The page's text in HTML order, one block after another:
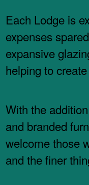
Each Lodge is
expenses
expansive
helping to
With the
and branded
welcome those
and the finer